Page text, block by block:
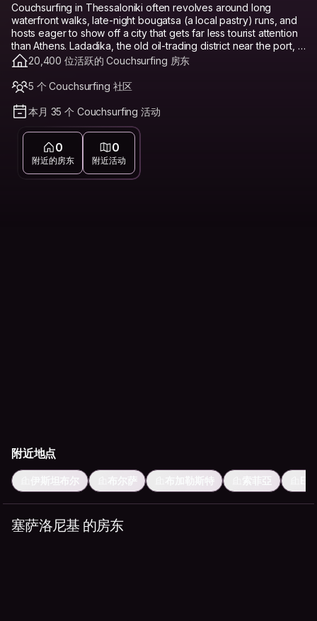
Couchsurfing in Thessaloniki often revolves around long
waterfront walks, late-night bougatsa (a local pastry) runs, and
hosts eager to show off a city that gets far less tourist attention
than Athens. Ladadika, the old oil-trading district near the port, is
a lively base with bars and tavernas in restored old buildings.
The upper town (Ano Poli) offers a quieter, more historic feel
with Byzantine walls and sweeping views over the Thermaic
Gulf. Valaoritou is known for its dense nightlife packed into
narrow streets near the center. Thessaloniki remains notably
cheaper than Athens or the Greek islands, and Couchsurfing
builds on that further as a genuine budget travel option and
hostel alternative, freeing up money for tavernas and ouzo
instead of a bed. Connecting with a local host here matters
because Thessaloniki's identity, a mix of Byzantine, Ottoman,
20,400 位活跃的 Couchsurfing 房东
5 个 Couchsurfing 社区
本月 35 个 Couchsurfing 活动
0
附近的房东
0
附近活动
附近地点
伊斯坦布尔 布尔萨 布加勒斯特 索菲亞
塞萨洛尼基 的房东